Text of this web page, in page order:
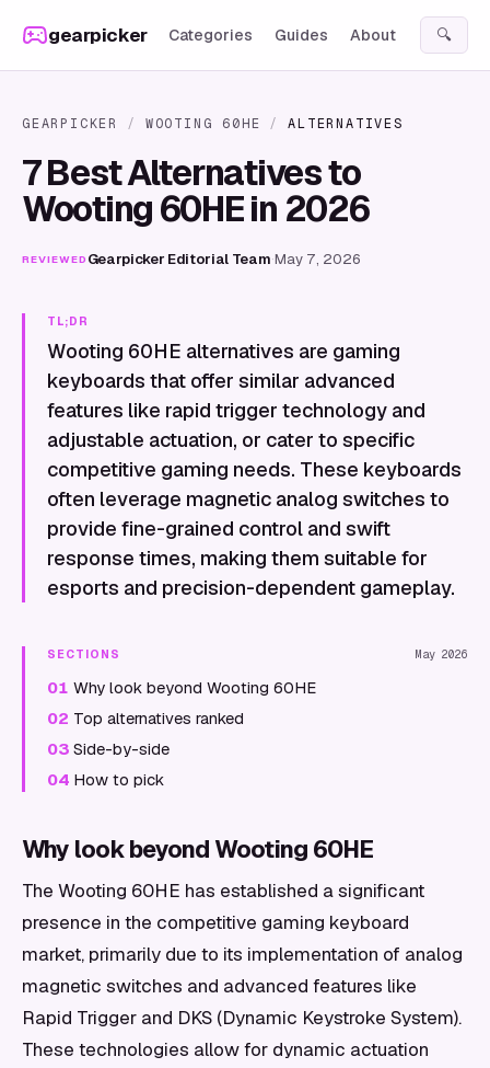
gearpicker Categories Guides About 🔍
GEARPICKER / WOOTING 60HE / ALTERNATIVES
7 Best Alternatives to
Wooting 60HE in 2026
REVIEWED Gearpicker Editorial Team·May 7, 2026
TL;DR
Wooting 60HE alternatives are gaming
keyboards that offer similar advanced
features like rapid trigger technology and
adjustable actuation, or cater to specific
competitive gaming needs. These keyboards
often leverage magnetic analog switches to
provide fine-grained control and swift
response times, making them suitable for
esports and precision-dependent gameplay.
SECTIONS May 2026
01 Why look beyond Wooting 60HE
02 Top alternatives ranked
03 Side-by-side
04 How to pick
Why look beyond Wooting 60HE
The Wooting 60HE has established a significant
presence in the competitive gaming keyboard
market, primarily due to its implementation of analog
magnetic switches and advanced features like
Rapid Trigger and DKS (Dynamic Keystroke System).
These technologies allow for dynamic actuation